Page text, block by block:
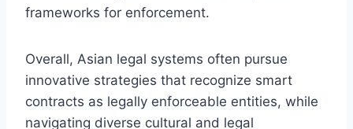
frameworks for enforcement.
Overall, Asian legal systems often pursue
innovative strategies that recognize smart
contracts as legally enforceable entities, while
navigating diverse cultural and legal